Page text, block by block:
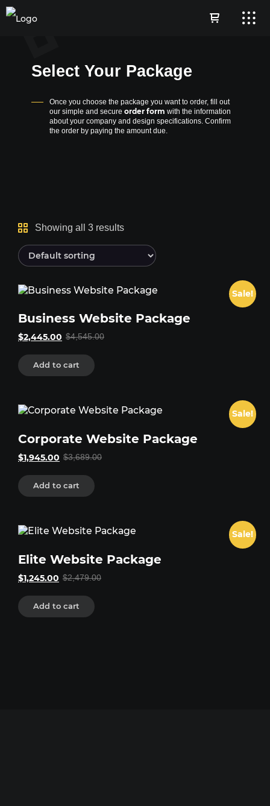
Select Your Package
Once you choose the package you want to order, fill out
our simple and secureorder form with the information
about your company and design specifications. Confirm
the order by paying the amount due.
Showing all 3 results
Sale!
Business Website Package
$4,545.00
Original
was:
$4,545.00.
$2,445.00
Current
is:
$2,445.00.
Add to cart
Sale!
Corporate Website Package
$3,689.00
Original
was:
$3,689.00.
$1,945.00
Current
is:
$1,945.00.
Add to cart
Sale!
Elite Website Package
$2,479.00
Original
was:
$2,479.00.
$1,245.00
Current
is:
$1,245.00.
Add to cart